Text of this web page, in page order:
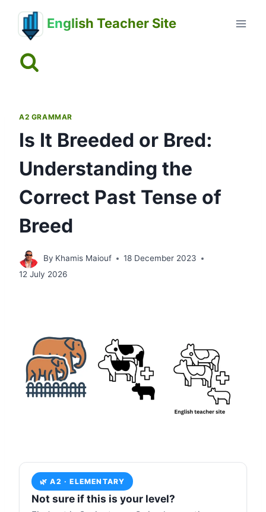
content
English Teacher Site
A2 GRAMMAR
Is It Breeded or Bred:
Understanding the
Correct Past Tense of
Breed
By Khamis Maiouf
18 December 2023
12 July 2026
🌿 A2 · ELEMENTARY
Not sure if this is your level?